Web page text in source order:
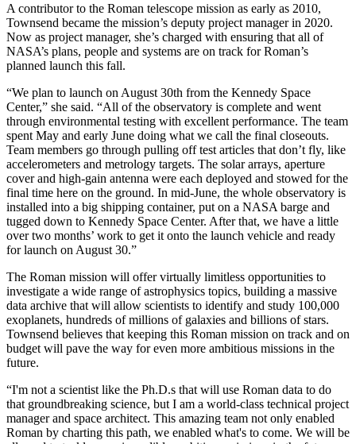
A contributor to the Roman telescope mission as early as 2010,
Townsend became the mission’s deputy project manager in 2020.
Now as project manager, she’s charged with ensuring that all of
NASA’s plans, people and systems are on track for Roman’s
planned launch this fall.
“We plan to launch on August 30th from the Kennedy Space
Center,” she said. “All of the observatory is complete and went
through environmental testing with excellent performance. The team
spent May and early June doing what we call the final closeouts.
Team members go through pulling off test articles that don’t fly, like
accelerometers and metrology targets. The solar arrays, aperture
cover and high-gain antenna were each deployed and stowed for the
final time here on the ground. In mid-June, the whole observatory is
installed into a big shipping container, put on a NASA barge and
tugged down to Kennedy Space Center. After that, we have a little
over two months’ work to get it onto the launch vehicle and ready
for launch on August 30.”
The Roman mission will offer virtually limitless opportunities to
investigate a wide range of astrophysics topics, building a massive
data archive that will allow scientists to identify and study 100,000
exoplanets, hundreds of millions of galaxies and billions of stars.
Townsend believes that keeping this Roman mission on track and on
budget will pave the way for even more ambitious missions in the
future.
“I'm not a scientist like the Ph.D.s that will use Roman data to do
that groundbreaking science, but I am a world-class technical project
manager and space architect. This amazing team not only enabled
Roman by charting this path, we enabled what's to come. We will be